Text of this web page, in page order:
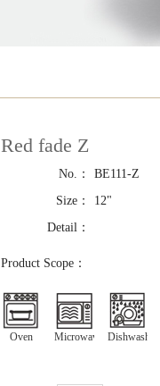
Red fade Z
No.：
BE111-Z
Size：
12"
Detail：
Product Scope：
Oven Microwave Dishwasher